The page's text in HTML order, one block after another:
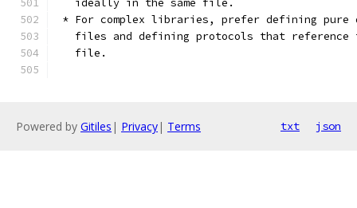
   ideally in the same file.
* For complex libraries, prefer defining pure
files and defining protocols that reference
   file.
Powered by Gitiles | Privacy| Terms txt json